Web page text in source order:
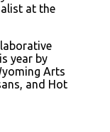
at the
year by
Arts
and Hot